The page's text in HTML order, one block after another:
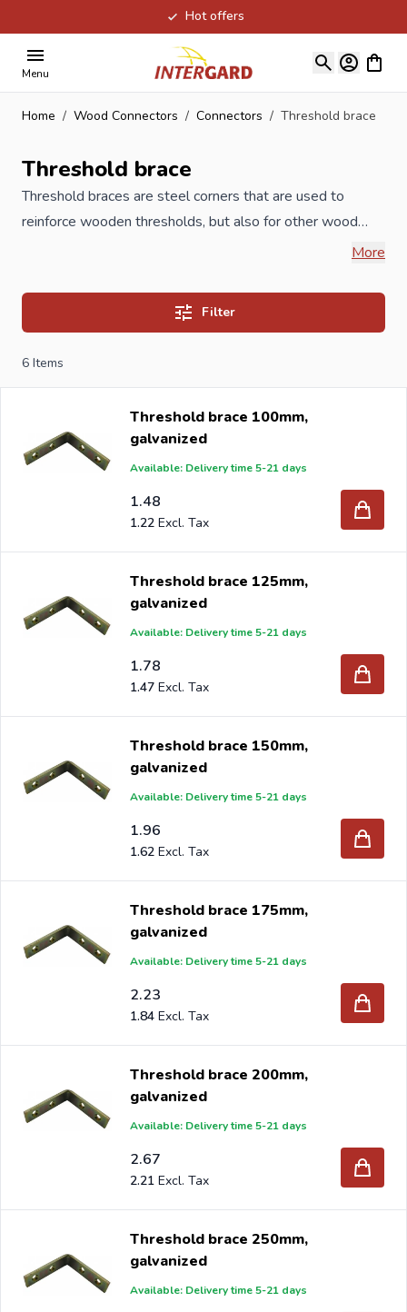
Hot offers
Menu
View
Home / Wood Connectors / Connectors / Threshold brace
Threshold brace
Threshold braces are steel corners that are used to
reinforce wooden thresholds, but also for other wood
Available in galvanized version but also in stainless steel
stainless steel.
When you order your Threshold brace at Intergard, then
Are you a reseller and buy threshold braces per pallet or
truck, please send your inquiry to
info@intergard.nland
you will receive an offer with our best import prices.
Intergard has been an importer and wholesale of
supportbrackets, L-brackets and post-caps for DIY
stores and garden centers in Europe since 1997.
More
Filter
6 Items
Threshold brace 100mm,
galvanized
Available: Delivery time 5-21 days
1.48
1.22
Threshold brace 125mm,
galvanized
Available: Delivery time 5-21 days
1.78
1.47
Threshold brace 150mm,
galvanized
Available: Delivery time 5-21 days
1.96
1.62
Threshold brace 175mm,
galvanized
Available: Delivery time 5-21 days
2.23
1.84
Threshold brace 200mm,
galvanized
Available: Delivery time 5-21 days
2.67
2.21
Threshold brace 250mm,
galvanized
Available: Delivery time 5-21 days